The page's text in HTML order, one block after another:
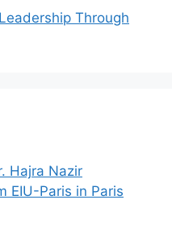
Through
Hajra Nazir
EIU-Paris in Paris